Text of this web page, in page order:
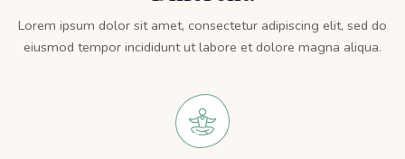
Lorem ipsum dolor sit amet, consectetur adipiscing elit, sed do
eiusmod tempor incididunt ut labore et dolore magna aliqua.